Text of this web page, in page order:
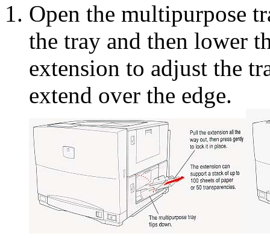
Open the multipurpose
the tray and then lower
extension to adjust the
extend over the edge.